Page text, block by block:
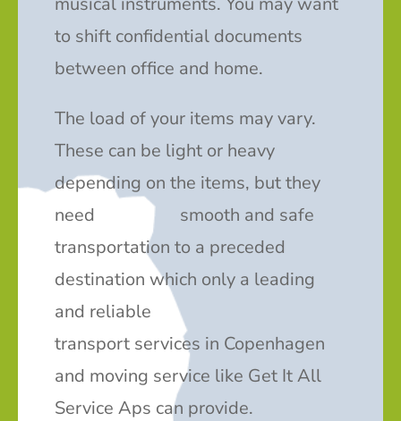
to shift confidential documents
between office and home.
The load of your items may vary.
These can be light or heavy
depending on the items, but they
need smooth and safe
transportation to a preceded
destination which only a leading
and reliable
transport services in Copenhagen
and moving service like Get It All
Service Aps can provide.